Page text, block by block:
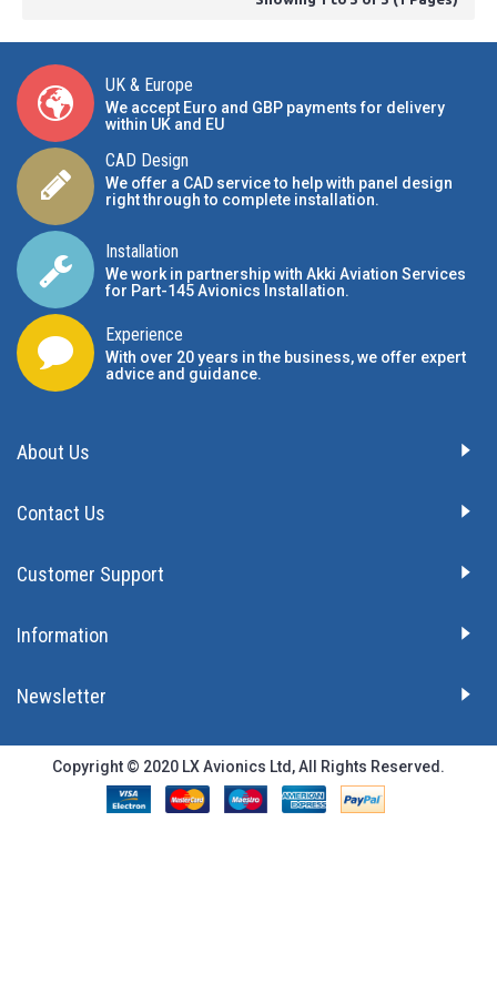
UK & Europe
We accept Euro and GBP payments for delivery
within UK and EU
CAD Design
We offer a CAD service to help with panel design
right through to complete installation.
Installation
We work in partnership with Akki Aviation Services
for Part-145 Avionics Installation.
Experience
With over 20 years in the business, we offer expert
advice and guidance.
About Us
Contact Us
Customer Support
Information
Newsletter
Copyright © 2020 LX Avionics Ltd, All Rights Reserved.